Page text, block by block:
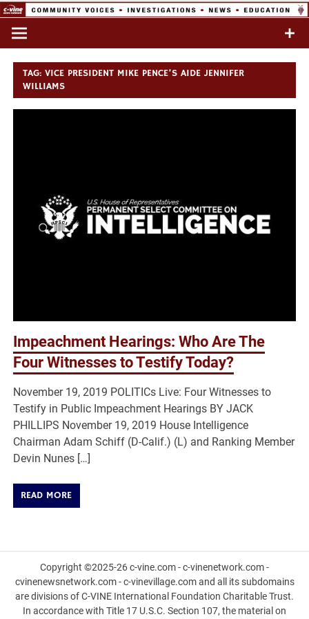
Skip
content
Network
Commentary & Analysis
TAG:VICE PRESIDENT MIKE PENCE’S AIDE JENNIFER
WILLIAMS
Impeachment Hearings: Who Are The
Four Witnesses to Testify Today?
November 19, 2019 POLITICs Live: Four Witnesses to
Testify in Public Impeachment Hearings BY JACK
PHILLIPS November 19, 2019 House Intelligence
Chairman Adam Schiff (D-Calif.) (L) and Ranking Member
Devin Nunes […]
READ MORE
Copyright ©2025-26 c-vine.com - c-vinenetwork.com -
cvinenewsnetwork.com - c-vinevillage.com and all its subdomains
are divisions of C-VINE International Foundation Charitable Trust.
In accordance with Title 17 U.S.C. Section 107, the material on